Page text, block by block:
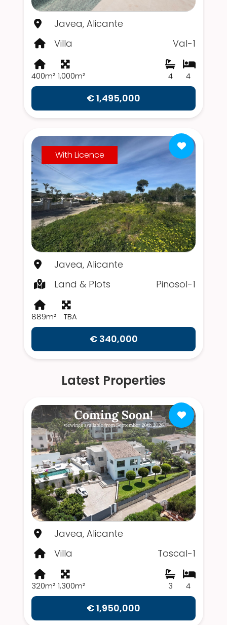
Javea, Alicante
Villa
Val-1
400m² 1,000m² 4
4
€ 1,495,000
With Licence
Javea, Alicante
Land & Plots
Pinosol-1
889m² TBA
€ 340,000
Latest Properties
Javea, Alicante
Villa
Toscal-1
320m² 1,300m² 4
3
€ 1,950,000